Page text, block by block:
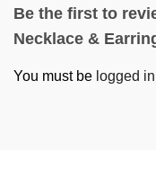
Be the first to
Necklace &
You must be logged in